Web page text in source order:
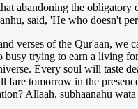
abandoning the
said, 'He who doesn't
verses of the Qur'aan,
busy trying to earn a living
Every soul will taste
tomorrow in the
Allaah, subhaanahu wata